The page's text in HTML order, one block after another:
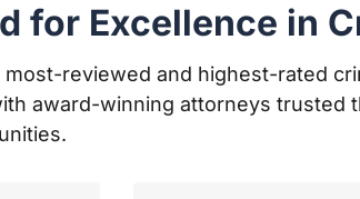
for Excellence in
most-reviewed and highest-rated
award-winning attorneys trusted